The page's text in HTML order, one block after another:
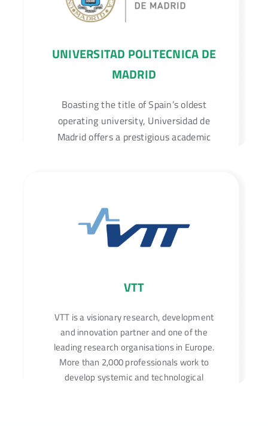
UNIVERSITAD POLITECNICA DE
MADRID
Boasting the title of Spain’s oldest
operating university, Universidad de
Madrid offers a prestigious academic
VTT
VTT is a visionary research, development
and innovation partner and one of the
leading research organisations in Europe.
More than 2,000 professionals work to
develop systemic and technological